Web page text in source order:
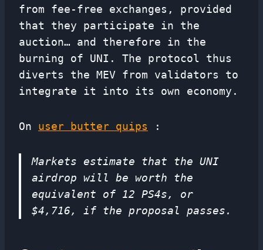
from fee-free exchanges, provided
that they participate in the
auction… and therefore in the
burning of UNI. The protocol thus
diverts the MEV from validators to
integrate it into its own economy.
On user butter quips :
Markets estimate that the UNI
airdrop will be worth the
equivalent of 12 PS4s, or
$4,716, if the proposal passes.